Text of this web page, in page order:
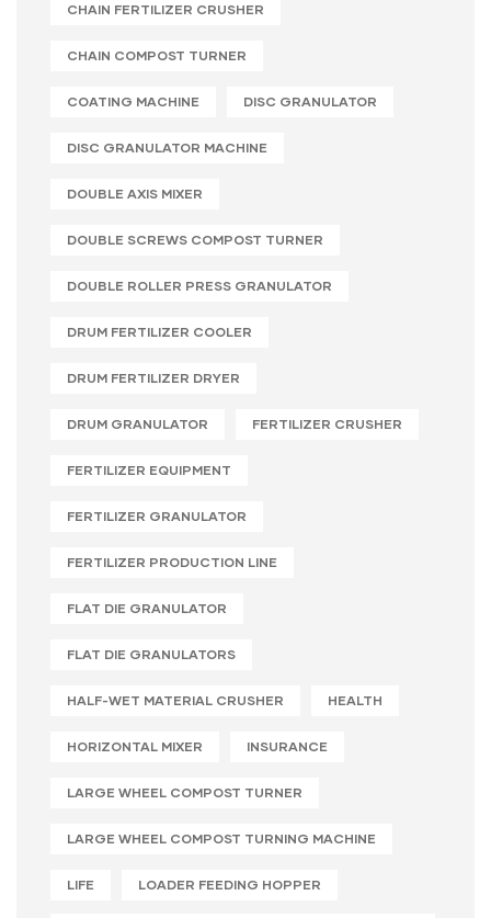
CHAIN FERTILIZER CRUSHER
CHAIN COMPOST TURNER
COATING MACHINE DISC GRANULATOR
DISC GRANULATOR MACHINE
DOUBLE AXIS MIXER
DOUBLE SCREWS COMPOST TURNER
DOUBLE ROLLER PRESS GRANULATOR
DRUM FERTILIZER COOLER
DRUM FERTILIZER DRYER
DRUM GRANULATOR FERTILIZER CRUSHER
FERTILIZER EQUIPMENT
FERTILIZER GRANULATOR
FERTILIZER PRODUCTION LINE
FLAT DIE GRANULATOR
FLAT DIE GRANULATORS
HALF-WET MATERIAL CRUSHER HEALTH
HORIZONTAL MIXER INSURANCE
LARGE WHEEL COMPOST TURNER
LARGE WHEEL COMPOST TURNING MACHINE
LIFE LOADER FEEDING HOPPER